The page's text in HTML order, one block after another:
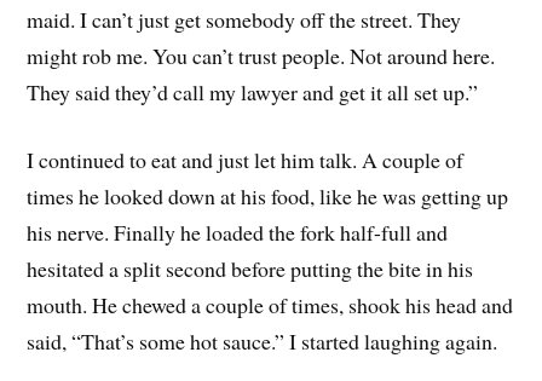
maid. I can’t just get somebody off the street. They
might rob me. You can’t trust people. Not around here.
They said they’d call my lawyer and get it all set up.”
I continued to eat and just let him talk. A couple of
times he looked down at his food, like he was getting up
his nerve. Finally he loaded the fork half-full and
hesitated a split second before putting the bite in his
mouth. He chewed a couple of times, shook his head and
said, “That’s some hot sauce.” I started laughing again.